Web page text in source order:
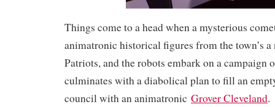
Things come to a head when a mysterious
animatronic historical figures from the town’s
Patriots, and the robots embark on a campaign
culminates with a diabolical plan to fill an
council with an animatronic Grover Cleveland.